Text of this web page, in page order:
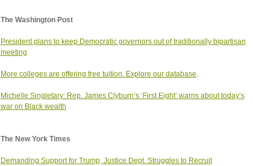
The Washington Post
President plans to keep Democratic governors out of traditionally bipartisan
meeting
More colleges are offering free tuition. Explore our database.
Michelle Singletary: Rep. James Clyburn’s ‘First Eight’ warns about today’s
war on Black wealth
The New York Times
Demanding Support for Trump, Justice Dept. Struggles to Recruit